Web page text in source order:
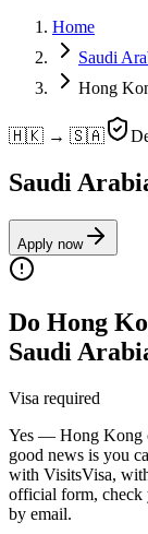
Home
Saudi
Hong
🇭🇰 → 🇸🇦
Saudi
Apply now
Do Hong
Saudi
Visa required
Yes — Hong Kong
good news is you
with VisitsVisa,
official form, check
by email.